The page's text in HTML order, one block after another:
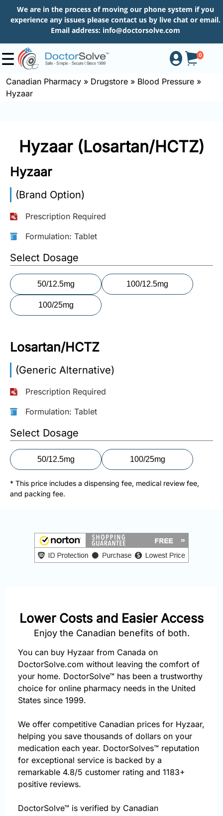
We are in the process of moving our phone system if you
experience any issues please contact us by live chat or email.
Email address: info@doctorsolve.com
0
Shop
About
More
Information
Contact
(Eng):
+1-
866-
732-
Toll
Fax:
+1-
877-
251-
1650
Email:
Canadian Pharmacy » Drugstore » Blood Pressure »
Hyzaar
Hyzaar (Losartan/HCTZ)
Hyzaar
(Brand Option)
Prescription Required
Formulation: Tablet
Select Dosage
50/12.5mg 100/12.5mg
100/25mg
Losartan/HCTZ
(Generic Alternative)
Prescription Required
Formulation: Tablet
Select Dosage
50/12.5mg 100/25mg
* This price includes a dispensing fee, medical review fee,
and packing fee.
Lower Costs and Easier Access
Enjoy the Canadian benefits of both.
You can buy Hyzaar from Canada on
DoctorSolve.com without leaving the comfort of
your home. DoctorSolve™ has been a trustworthy
choice for online pharmacy needs in the United
States since 1999.
We offer competitive Canadian prices for Hyzaar,
helping you save thousands of dollars on your
medication each year. DoctorSolves™ reputation
for exceptional service is backed by a
remarkable 4.8/5 customer rating and 1183+
positive reviews.
DoctorSolve™ is verified by Canadian